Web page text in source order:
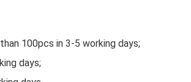
100pcs in 3-5 working days;
days;